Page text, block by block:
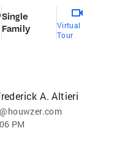
Single
Family
Virtual
Tour
A. Altieri
PM